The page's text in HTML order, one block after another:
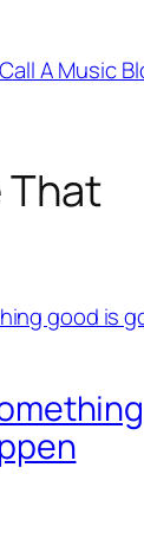
A Music
That